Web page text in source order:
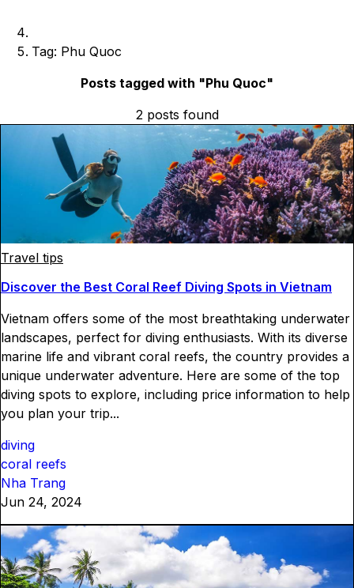
Tag: Phu Quoc
Posts tagged with "Phu Quoc"
2 posts found
Travel tips
Discover the Best Coral Reef Diving Spots in Vietnam
Vietnam offers some of the most breathtaking underwater
landscapes, perfect for diving enthusiasts. With its diverse
marine life and vibrant coral reefs, the country provides a
unique underwater adventure. Here are some of the top
diving spots to explore, including price information to help
you plan your trip...
diving
coral reefs
Nha Trang
Jun 24, 2024